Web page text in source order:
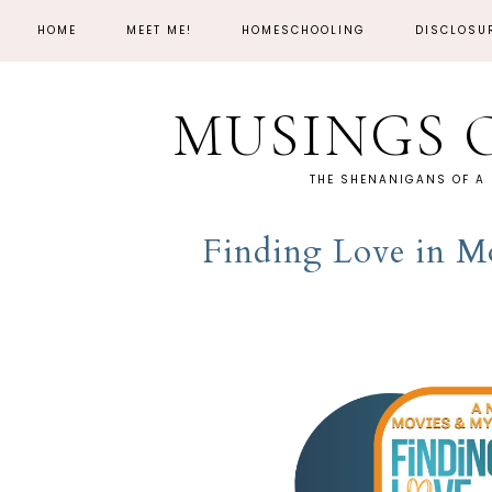
HOME MEET ME! HOMESCHOOLING
MUSINGS
THE SHENANIGANS OF A
Finding Love in